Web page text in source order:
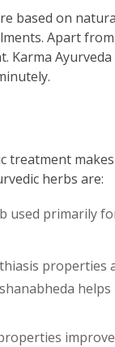
based on
Apart
Karma
treatment
herbs are:
used primarily
properties